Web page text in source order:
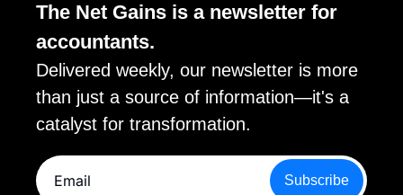
The Net Gains is a newsletter for
accountants.
Delivered weekly, our newsletter is more
than just a source of information—it's a
catalyst for transformation.
Subscribe